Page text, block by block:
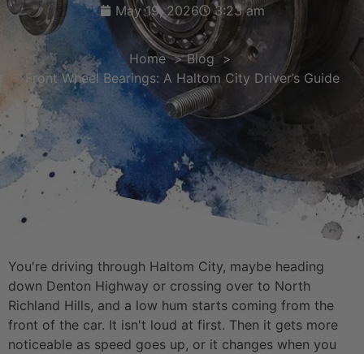
May 19, 2026 3:23 am
Home
Blog
Front Wheel Bearings: A Haltom City Driver’s Guide
You're driving through Haltom City, maybe heading
down Denton Highway or crossing over to North
Richland Hills, and a low hum starts coming from the
front of the car. It isn't loud at first. Then it gets more
noticeable as speed goes up, or it changes when you